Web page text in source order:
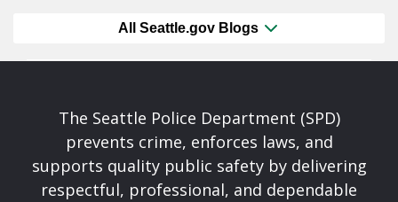
All Seattle.gov Blogs
The Seattle Police Department (SPD)
prevents crime, enforces laws, and
supports quality public safety by delivering
respectful, professional, and dependable